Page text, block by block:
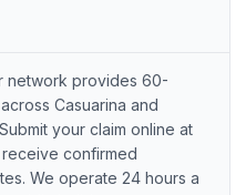
network provides 60-
Casuarina and
your claim online at
confirmed
We operate 24 hours a